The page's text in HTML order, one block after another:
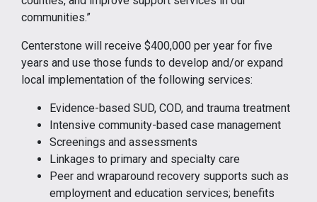
communities.”
Centerstone will receive $400,000 per year for five
years and use those funds to develop and/or expand
local implementation of the following services:
Evidence-based SUD, COD, and trauma treatment
Intensive community-based case management
Screenings and assessments
Linkages to primary and specialty care
Peer and wraparound recovery supports such as
employment and education services; benefits